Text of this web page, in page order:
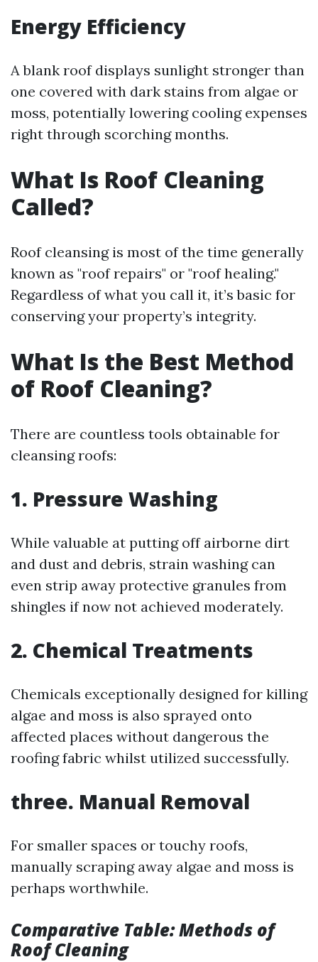
Energy Efficiency
A blank roof displays sunlight stronger than
one covered with dark stains from algae or
moss, potentially lowering cooling expenses
right through scorching months.
What Is Roof Cleaning
Called?
Roof cleansing is most of the time generally
known as "roof repairs" or "roof healing."
Regardless of what you call it, it’s basic for
conserving your property’s integrity.
What Is the Best Method
of Roof Cleaning?
There are countless tools obtainable for
cleansing roofs:
1. Pressure Washing
While valuable at putting off airborne dirt
and dust and debris, strain washing can
even strip away protective granules from
shingles if now not achieved moderately.
2. Chemical Treatments
Chemicals exceptionally designed for killing
algae and moss is also sprayed onto
affected places without dangerous the
roofing fabric whilst utilized successfully.
three. Manual Removal
For smaller spaces or touchy roofs,
manually scraping away algae and moss is
perhaps worthwhile.
Comparative Table: Methods of
Roof Cleaning